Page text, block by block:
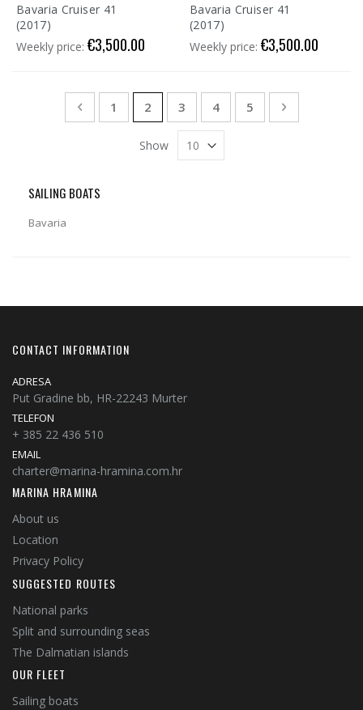
Bavaria Cruiser 41
(2017)
Weekly price: €3,500.00
Bavaria Cruiser 41
(2017)
Weekly price: €3,500.00
Page
Previous
Page
1 You're currently reading page
2 Page
3 Page
4 Page
5 Page
Next
Show
SAILING BOATS
Bavaria
CONTACT INFORMATION
ADRESA
Put Gradine bb, HR-22243 Murter
TELEFON
+ 385 22 436 510
EMAIL
charter@marina-hramina.com.hr
MARINA HRAMINA
About us
Location
Privacy Policy
SUGGESTED ROUTES
National parks
Split and surrounding seas
The Dalmatian islands
OUR FLEET
Sailing boats